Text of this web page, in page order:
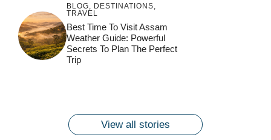
BLOG, DESTINATIONS,
TRAVEL
Best Time To Visit Assam
Weather Guide: Powerful
Secrets To Plan The Perfect
Trip
जय माँ कामाख्या |
Maa Bhagwati
Kamakhya Se Na
Feel the Divine
Pulse at
Ambubachi Mela
Countdown to
Ambubachi Mela
2024!
Get Ready for
Ambubachi Mela
Join the Spiritual
Celebration at
Ambubachi Mela
View all stories